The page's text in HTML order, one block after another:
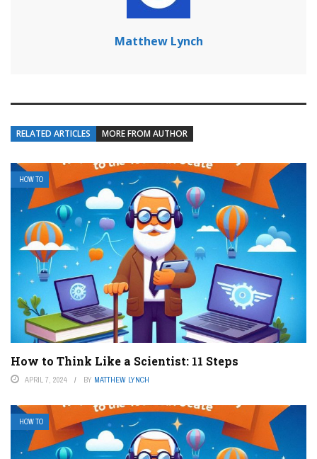
Matthew Lynch
RELATED ARTICLES MORE FROM AUTHOR
HOW TO
How to Think Like a Scientist: 11 Steps
APRIL 7, 2024 BY MATTHEW LYNCH
HOW TO